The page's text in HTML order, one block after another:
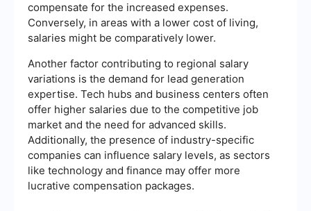
compensate for the increased expenses.
Conversely, in areas with a lower cost of living,
salaries might be comparatively lower.
Another factor contributing to regional salary
variations is the demand for lead generation
expertise. Tech hubs and business centers often
offer higher salaries due to the competitive job
market and the need for advanced skills.
Additionally, the presence of industry-specific
companies can influence salary levels, as sectors
like technology and finance may offer more
lucrative compensation packages.